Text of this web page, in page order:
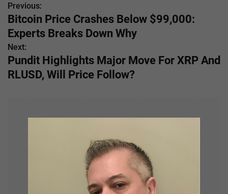
P
o
s
t
Previous:
Bitcoin Price Crashes Below $99,000:
Experts Breaks Down Why
Next:
Pundit Highlights Major Move For XRP And
RLUSD, Will Price Follow?